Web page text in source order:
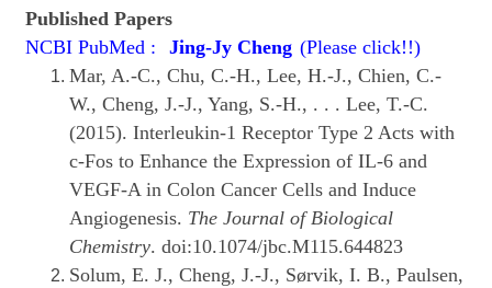
Published Papers
NCBI PubMed : Jing-Jy Cheng (Please click!!)
Mar, A.-C., Chu, C.-H., Lee, H.-J., Chien, C.-
W., Cheng, J.-J., Yang, S.-H., . . . Lee, T.-C.
(2015). Interleukin-1 Receptor Type 2 Acts with
c-Fos to Enhance the Expression of IL-6 and
VEGF-A in Colon Cancer Cells and Induce
Angiogenesis. The Journal of Biological
Chemistry. doi:10.1074/jbc.M115.644823
Solum, E. J., Cheng, J.-J., Sørvik, I. B., Paulsen,